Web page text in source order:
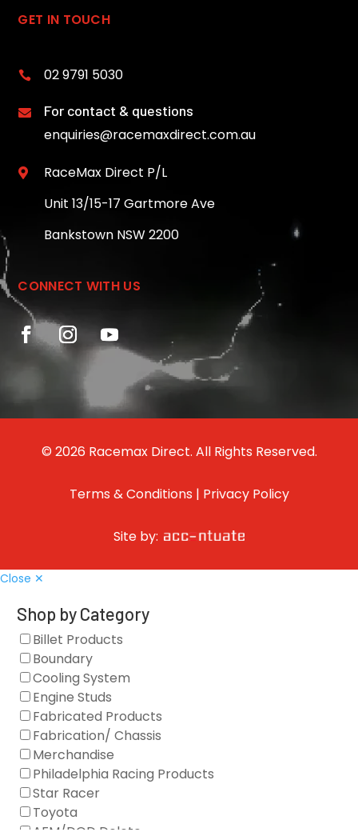
GET IN TOUCH
 02 9791 5030
 For contact & questions
enquiries@racemaxdirect.com.au

RaceMax Direct P/L
Unit 13/15-17 Gartmore Ave
Bankstown NSW 2200
CONNECT WITH US
© 2026 Racemax Direct. All Rights Reserved.
Terms & Conditions | Privacy Policy
Site by:
Close ✕
Shop by Category
Billet Products
Boundary
Cooling System
Engine Studs
Fabricated Products
Fabrication/ Chassis
Merchandise
Philadelphia Racing Products
Star Racer
Toyota
AFM/DOD Delete